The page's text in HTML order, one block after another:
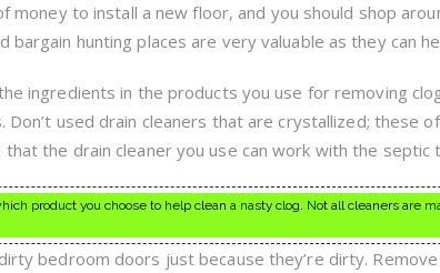
money to install a new floor, and you should shop
bargain hunting places are very valuable as they can
ingredients in the products you use for removing
Don’t used drain cleaners that are crystallized; these
that the drain cleaner you use can work with the septic
product you choose to help clean a nasty clog. Not all cleaners are
bedroom doors just because they’re dirty.